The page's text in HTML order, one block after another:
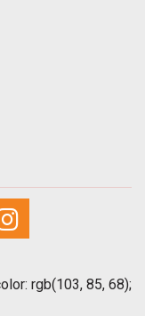
rgb(103, 85, 68);